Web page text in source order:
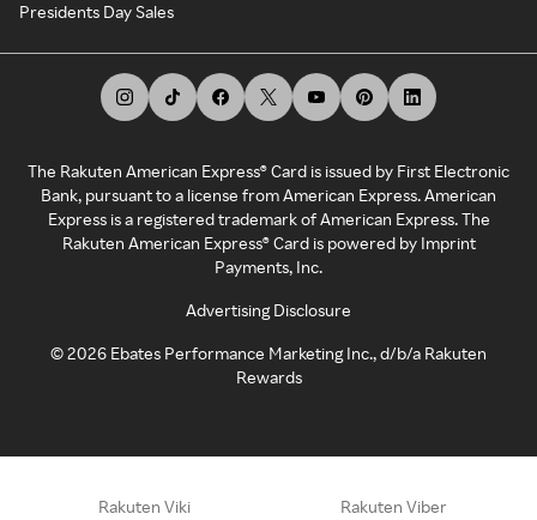
Presidents Day Sales
The Rakuten American Express® Card is issued by First Electronic
Bank, pursuant to a license from American Express. American
Express is a registered trademark of American Express. The
Rakuten American Express® Card is powered by Imprint
Payments, Inc.
Advertising Disclosure
©2026 Ebates Performance Marketing Inc., d/b/a Rakuten
Rewards
Rakuten Viki Rakuten Viber